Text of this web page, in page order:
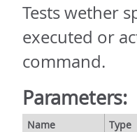
Tests wether
executed or
command.
Parameters:
Name Type